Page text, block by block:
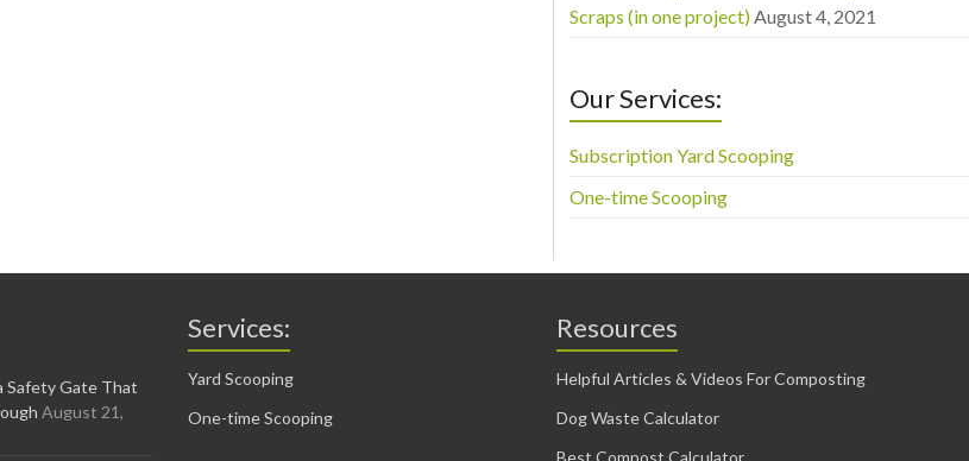
Scraps (in one project) August 4, 2021
Our Services:
Subscription Yard Scooping
One-time Scooping
Safety Gate That
August 21,
Services:
Yard Scooping
One-time Scooping
Resources
Helpful Articles & Videos For Composting
Dog Waste Calculator
Best Compost Calculator